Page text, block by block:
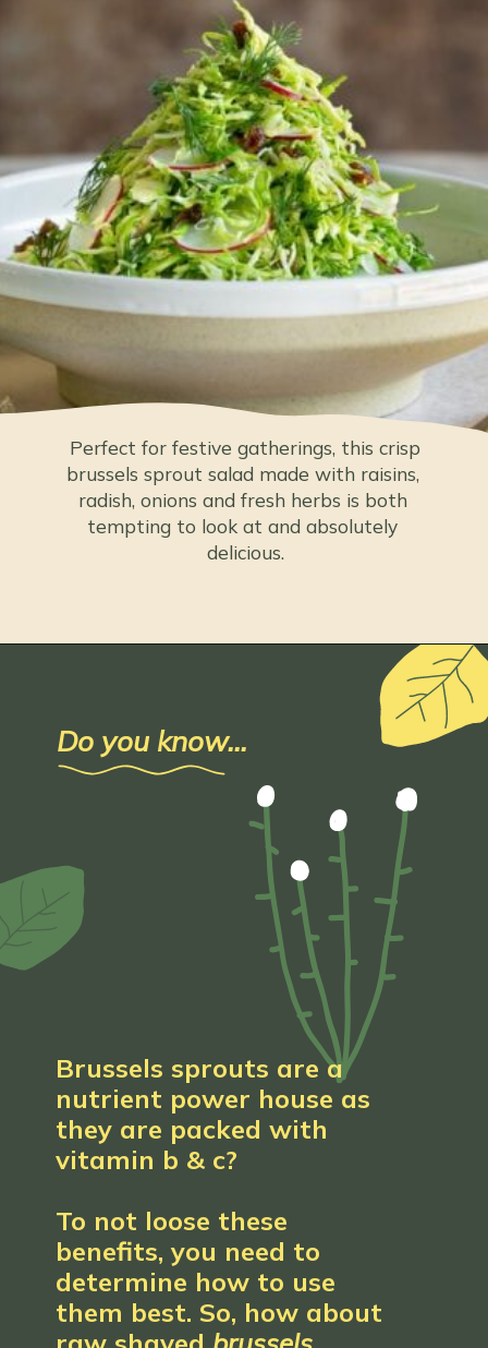
Perfect for festive gatherings, this crisp
brussels sprout salad made with raisins,
radish, onions and fresh herbs is both
tempting to look at and absolutely
delicious.
Brussels sprouts are a
nutrient power house as
they are packed with
vitamin b & c?
To not loose these
benefits, you need to
determine how to use
them best. So, how about
Do you know...